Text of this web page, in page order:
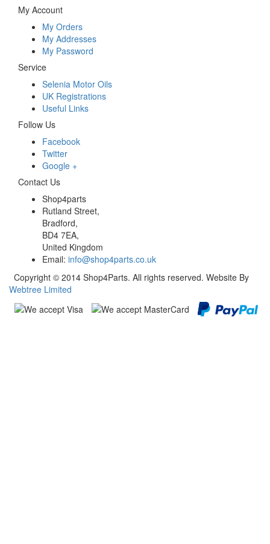
My Account
My Orders
My Addresses
My Password
Service
Selenia Motor Oils
UK Registrations
Useful Links
Follow Us
Facebook
Twitter
Google +
Contact Us
Shop4parts
Rutland Street,
Bradford,
BD4 7EA,
United Kingdom
Email: info@shop4parts.co.uk
Copyright © 2014 Shop4Parts. All rights reserved. Website By
Webtree Limited